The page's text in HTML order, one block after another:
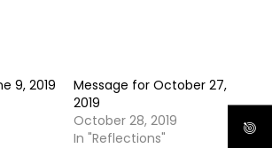
9, 2019
Message for October 27,
2019
October 28, 2019
In "Reflections"